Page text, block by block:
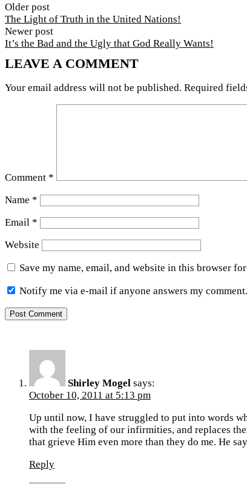
Older post
The Light of Truth in the United Nations!
Newer post
It’s the Bad and the Ugly that God Really Wants!
Shirley Mogel says:
October 10, 2011 at 5:13 pm
Up until now, I have struggled to put into words
with the feeling of our infirmities, and replaces
that grieve Him even more than they do me. He
Reply
LEAVE A COMMENT
Your email address will not be published. Required
Comment *
Name *
Email *
Website
Save my name, email, and website in this browser
Notify me via e-mail if anyone answers my comment.